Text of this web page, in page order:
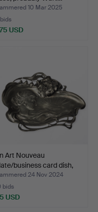
10 Mar 2025
USD
Art Nouveau
business card dish,
24 Nov 2024
bids
USD